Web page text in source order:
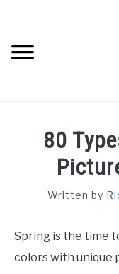
FLOWERS
SUCCULENTS
VEGETABLES
80
Written by
Spring is the time
colors with unique